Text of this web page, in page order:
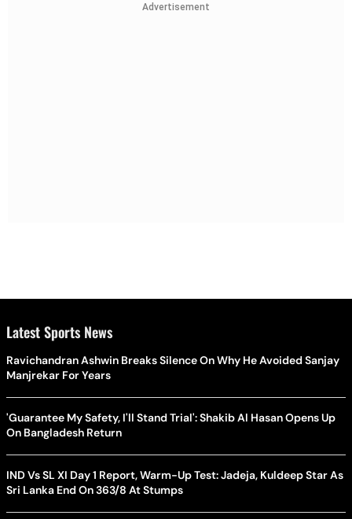
Advertisement
Latest Sports News
Ravichandran Ashwin Breaks Silence On Why He Avoided Sanjay
Manjrekar For Years
'Guarantee My Safety, I'll Stand Trial': Shakib Al Hasan Opens Up
On Bangladesh Return
IND Vs SL XI Day 1 Report, Warm-Up Test: Jadeja, Kuldeep Star As
Sri Lanka End On 363/8 At Stumps